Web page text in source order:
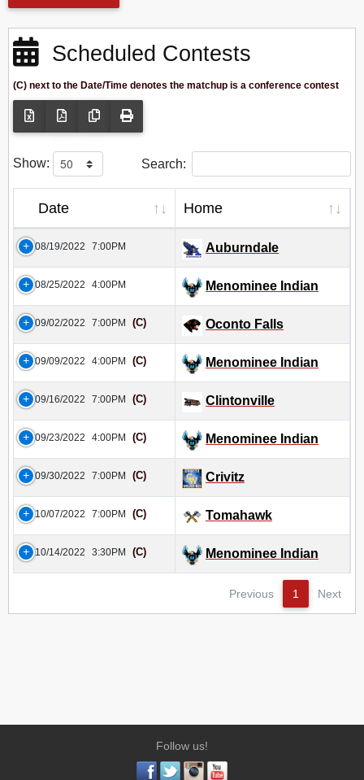
Scheduled Contests
(C) next to the Date/Time denotes the matchup is a conference contest
Show: Search:
Date Home
08/19/2022 7:00PM Auburndale
08/25/2022 4:00PM Menominee Indian
09/02/2022 7:00PM (C) Oconto Falls
09/09/2022 4:00PM (C) Menominee Indian
09/16/2022 7:00PM (C) Clintonville
09/23/2022 4:00PM (C) Menominee Indian
09/30/2022 7:00PM (C) Crivitz
10/07/2022 7:00PM (C) Tomahawk
10/14/2022 3:30PM (C) Menominee Indian
Previous 1 Next
Follow us!